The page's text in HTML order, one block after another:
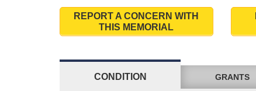
REPORT A CONCERN WITH
THIS MEMORIAL
CONDITION GRANTS